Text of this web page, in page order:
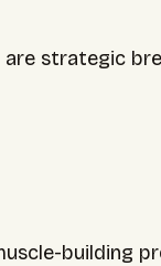
are strategic
building